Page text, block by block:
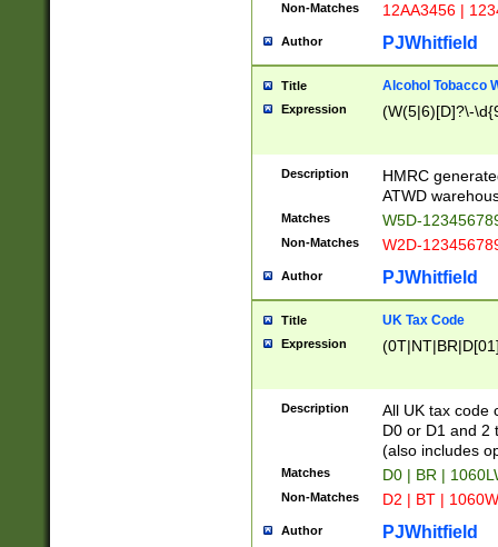
Non-Matches 12AA3456 |
Author PJWhitfield
Title Alcohol Tobacco
Expression (W(5|6)[D]?\-
Description
HMRC
ATWD
Matches W5D-
Non-Matches W2D-
Author PJWhitfield
Title UK Tax Code
Expression
Description
All UK tax code
D0 or D1 and 2
(also includes
Matches D0 | BR |
Non-Matches D2 | BT |
Author PJWhitfield